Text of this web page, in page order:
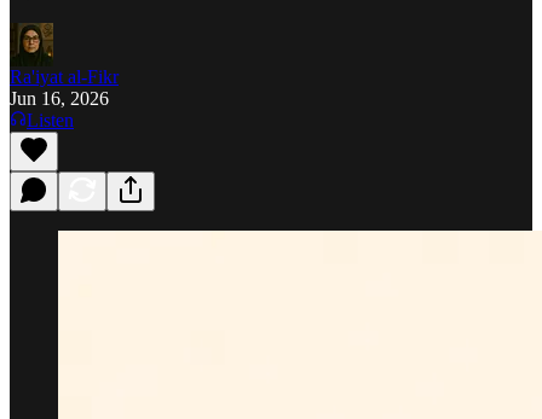
Ra'iyat al-Fikr
Jun 16, 2026
Listen